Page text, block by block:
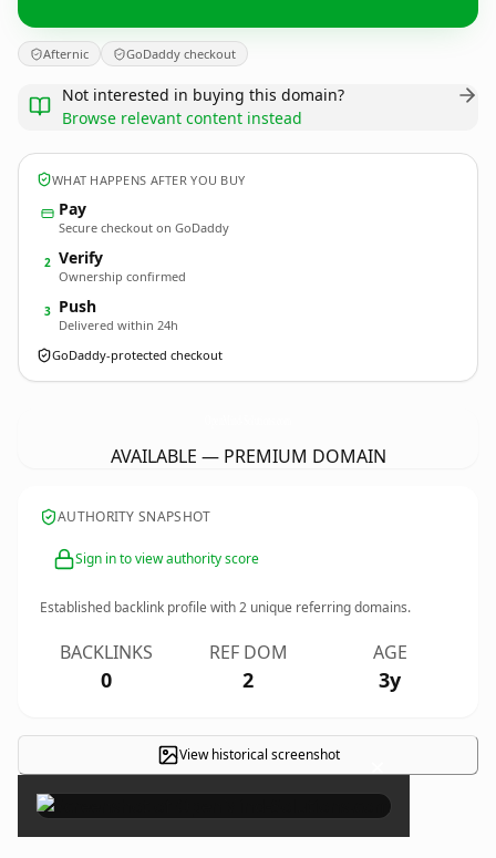
Afternic GoDaddy checkout
Not interested in buying this domain?
Browse relevant content instead
WHAT HAPPENS AFTER YOU BUY
Pay
Secure checkout on GoDaddy
2 Verify
Ownership confirmed
3 Push
Delivered within 24h
GoDaddy-protected checkout
AVAILABLE — PREMIUM DOMAIN
AUTHORITY SNAPSHOT
Sign in to view authority score
Established backlink profile with2 unique referring domains.
BACKLINKS
0
REF DOM
2
AGE
3y
View historical screenshot ×